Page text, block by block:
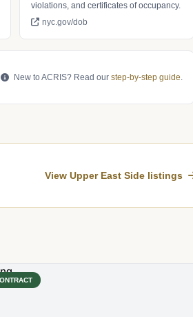
violations, and certificates of occupancy.
nyc.gov/dob
New to ACRIS? Read our step-by-step guide.
View Upper East Side listings